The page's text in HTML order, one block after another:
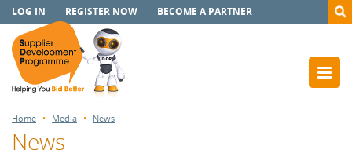
LOG IN REGISTER NOW BECOME A PARTNER
Home Media News
News